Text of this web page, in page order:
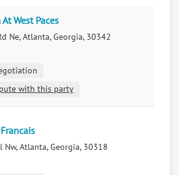
West Paces
Ne, Atlanta, Georgia, 30342
with this party
Nw, Atlanta, Georgia, 30318